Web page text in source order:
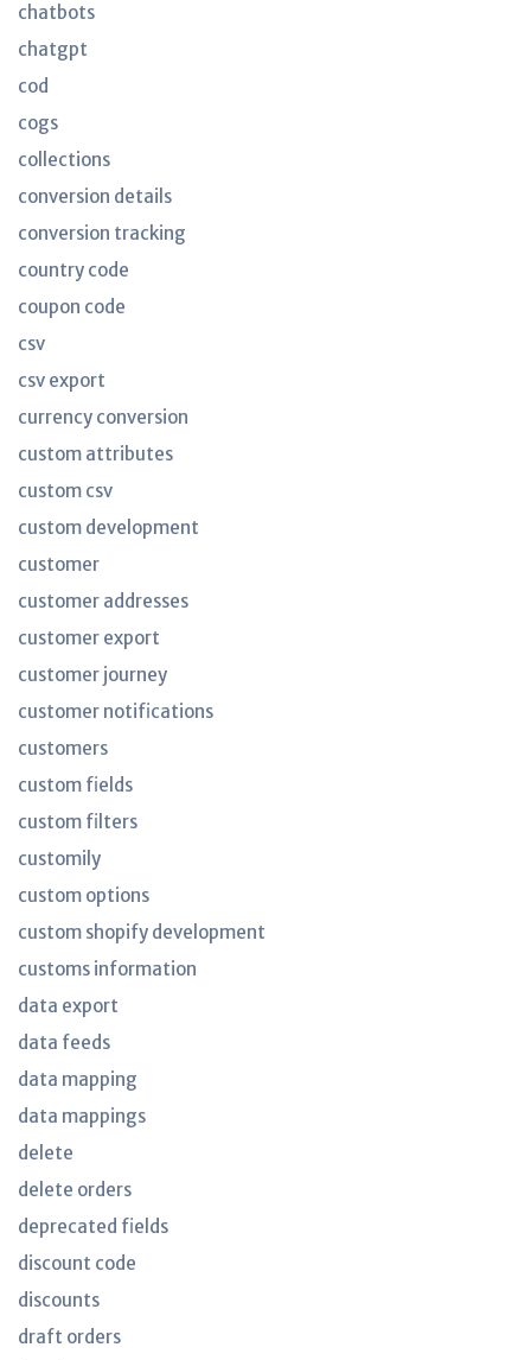
chatbots
chatgpt
cod
cogs
collections
conversion details
conversion tracking
country code
coupon code
csv
csv export
currency conversion
custom attributes
custom csv
custom development
customer
customer addresses
customer export
customer journey
customer notifications
customers
custom fields
custom filters
customily
custom options
custom shopify development
customs information
data export
data feeds
data mapping
data mappings
delete
delete orders
deprecated fields
discount code
discounts
draft orders